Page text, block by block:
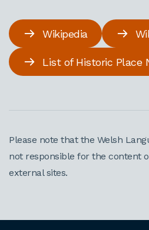
Wikipedia
List of Historic Place
Please note that the Welsh
not responsible for the content
external sites.